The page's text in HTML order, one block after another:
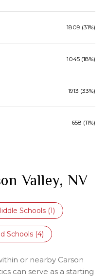
1809 (31%)
1045 (18%)
1913 (33%)
658 (11%)
Valley, NV
Schools (1)
Schools (4)
or nearby Carson
can serve as a starting